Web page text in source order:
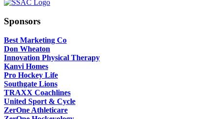
Sponsors
Best Marketing Co
Don Wheaton
Innovation Physical Therapy
Kanvi Homes
Pro Hockey Life
Southgate Lions
TRAXX Coachlines
United Sport & Cycle
ZerOne Athleticare